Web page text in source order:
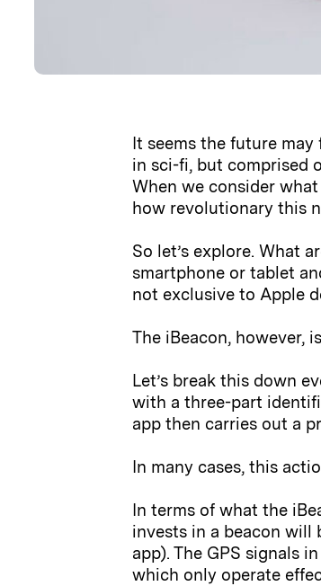
It seems the future
in sci-fi, but comprised
When we consider
how revolutionary this
So let’s explore. What
smartphone or tablet
not exclusive to Apple
The iBeacon, however,
Let’s break this down
with a three-part
app then carries out a
In many cases, this
In terms of what the
invests in a beacon will
app). The GPS signals
which only operate